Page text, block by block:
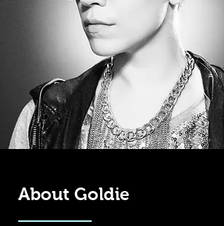
About Goldie